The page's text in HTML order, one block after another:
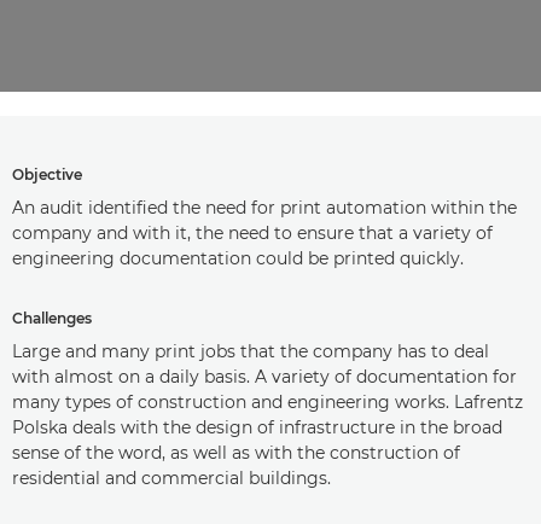
Objective
An audit identified the need for print automation within the
company and with it, the need to ensure that a variety of
engineering documentation could be printed quickly.
Challenges
Large and many print jobs that the company has to deal
with almost on a daily basis. A variety of documentation for
many types of construction and engineering works. Lafrentz
Polska deals with the design of infrastructure in the broad
sense of the word, as well as with the construction of
residential and commercial buildings.